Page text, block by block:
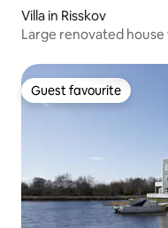
Villa in Risskov
Large renovated
Guest favourite
Guest favourite